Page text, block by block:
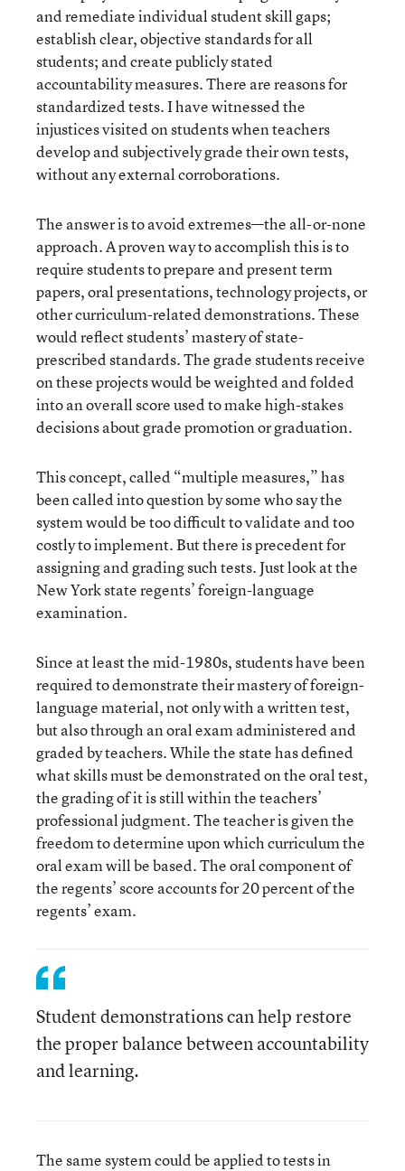
and remediate individual student skill gaps;
establish clear, objective standards for all
students; and create publicly stated
accountability measures. There are reasons for
standardized tests. I have witnessed the
injustices visited on students when teachers
develop and subjectively grade their own tests,
without any external corroborations.
The answer is to avoid extremes—the all-or-none
approach. A proven way to accomplish this is to
require students to prepare and present term
papers, oral presentations, technology projects, or
other curriculum-related demonstrations. These
would reflect students’ mastery of state-
prescribed standards. The grade students receive
on these projects would be weighted and folded
into an overall score used to make high-stakes
decisions about grade promotion or graduation.
This concept, called “multiple measures,” has
been called into question by some who say the
system would be too difficult to validate and too
costly to implement. But there is precedent for
assigning and grading such tests. Just look at the
New York state regents’ foreign-language
examination.
Since at least the mid-1980s, students have been
required to demonstrate their mastery of foreign-
language material, not only with a written test,
but also through an oral exam administered and
graded by teachers. While the state has defined
what skills must be demonstrated on the oral test,
the grading of it is still within the teachers’
professional judgment. The teacher is given the
freedom to determine upon which curriculum the
oral exam will be based. The oral component of
the regents’ score accounts for 20 percent of the
regents’ exam.
Student demonstrations can help restore
the proper balance between accountability
and learning.
The same system could be applied to tests in